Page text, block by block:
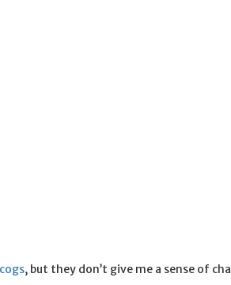
, but they don’t give me a sense of